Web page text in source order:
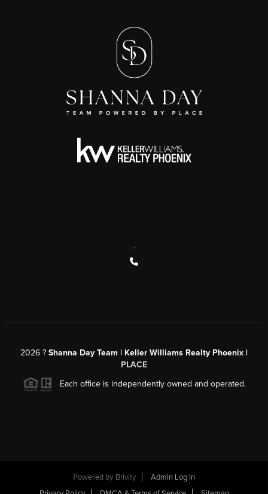
2026 ? Shanna Day Team | Keller Williams Realty Phoenix |
PLACE
Each office is independently owned and operated.
Powered by Brivity
Admin Log In